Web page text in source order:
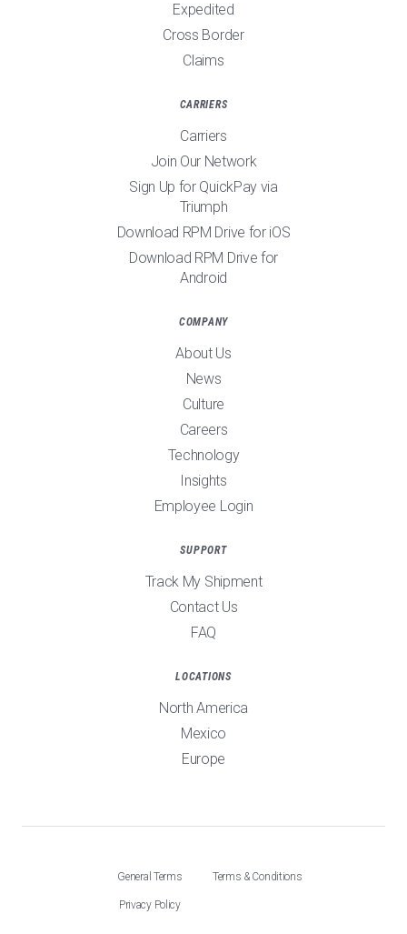
Expedited
Cross Border
Claims
CARRIERS
Carriers
Join Our Network
Sign Up for QuickPay via
Triumph
Download RPM Drive for iOS
Download RPM Drive for
Android
COMPANY
About Us
News
Culture
Careers
Technology
Insights
Employee Login
SUPPORT
Track My Shipment
Contact Us
FAQ
LOCATIONS
North America
Mexico
Europe
General Terms Terms & Conditions
Privacy Policy